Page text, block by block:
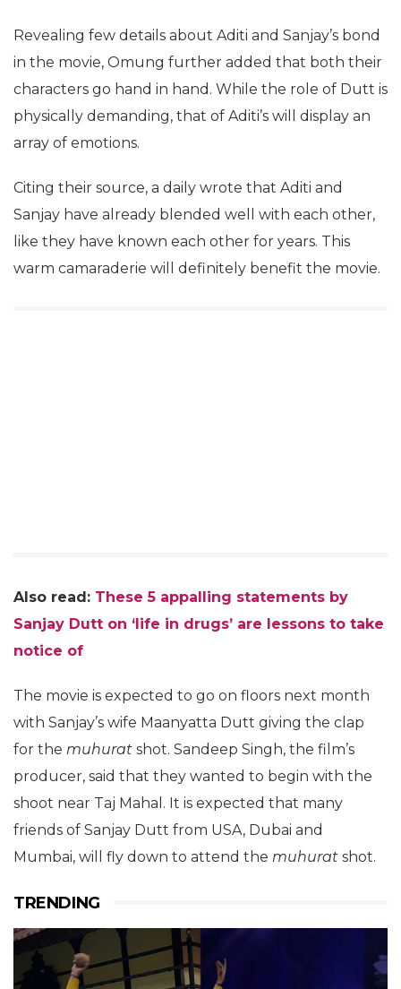
Revealing few details about Aditi and Sanjay’s bond
in the movie, Omung further added that both their
characters go hand in hand. While the role of Dutt is
physically demanding, that of Aditi’s will display an
array of emotions.
Citing their source, a daily wrote that Aditi and
Sanjay have already blended well with each other,
like they have known each other for years. This
warm camaraderie will definitely benefit the movie.
Also read: These 5 appalling statements by
Sanjay Dutt on ‘life in drugs’ are lessons to take
notice of
The movie is expected to go on floors next month
with Sanjay’s wife Maanyatta Dutt giving the clap
for the muhurat shot. Sandeep Singh, the film’s
producer, said that they wanted to begin with the
shoot near Taj Mahal. It is expected that many
friends of Sanjay Dutt from USA, Dubai and
Mumbai, will fly down to attend the muhurat shot.
TRENDING